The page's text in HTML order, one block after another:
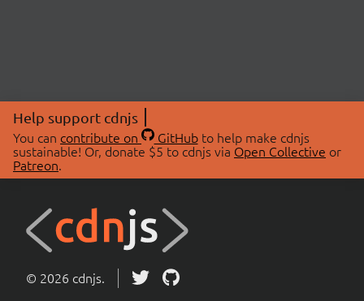
Help support cdnjs
You can contribute on GitHubto help make cdnjs
sustainable! Or, donate $5 to cdnjs via Open Collective or
Patreon.
© 2026 cdnjs.